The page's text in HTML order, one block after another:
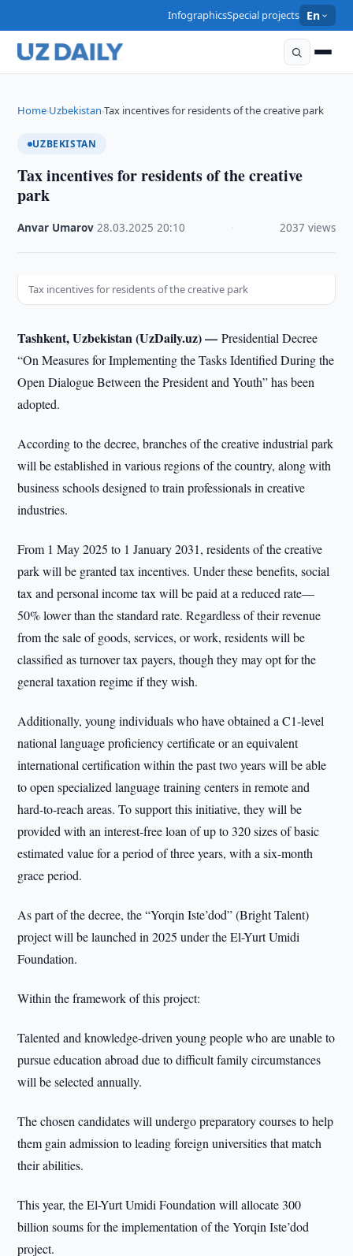
InfographicsSpecial projects En
Home›Uzbekistan›Tax incentives for residents of the creative park
UZBEKISTAN
Tax incentives for residents of the creative
park
Anvar Umarov ·28.03.2025 ·20:10 2037 views
Tax incentives for residents of the creative park
Tashkent, Uzbekistan (UzDaily.uz) —Presidential Decree
“On Measures for Implementing the Tasks Identified During the
Open Dialogue Between the President and Youth” has been
adopted.
According to the decree, branches of the creative industrial park
will be established in various regions of the country, along with
business schools designed to train professionals in creative
industries.
From 1 May 2025 to 1 January 2031, residents of the creative
park will be granted tax incentives. Under these benefits, social
tax and personal income tax will be paid at a reduced rate—
50% lower than the standard rate. Regardless of their revenue
from the sale of goods, services, or work, residents will be
classified as turnover tax payers, though they may opt for the
general taxation regime if they wish.
Additionally, young individuals who have obtained a C1-level
national language proficiency certificate or an equivalent
international certification within the past two years will be able
to open specialized language training centers in remote and
hard-to-reach areas. To support this initiative, they will be
provided with an interest-free loan of up to 320 sizes of basic
estimated value for a period of three years, with a six-month
grace period.
As part of the decree, the “Yorqin Iste’dod” (Bright Talent)
project will be launched in 2025 under the El-Yurt Umidi
Foundation.
Within the framework of this project:
Talented and knowledge-driven young people who are unable to
pursue education abroad due to difficult family circumstances
will be selected annually.
The chosen candidates will undergo preparatory courses to help
them gain admission to leading foreign universities that match
their abilities.
This year, the El-Yurt Umidi Foundation will allocate 300
billion soums for the implementation of the Yorqin Iste’dod
project.